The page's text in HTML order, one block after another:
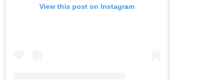
View this post on Instagram